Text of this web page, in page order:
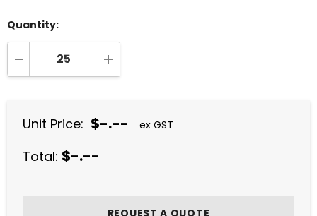
Quantity:
DECREASE QUANTITY:INCREASE QUANTITY:
Unit Price: $-.-- ex GST
Total: $-.--